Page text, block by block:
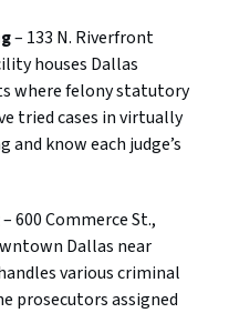
– 133 N. Riverfront
houses Dallas
where felony statutory
tried cases in virtually
know each judge’s
– 600 Commerce St.,
Dallas near
various criminal
prosecutors assigned